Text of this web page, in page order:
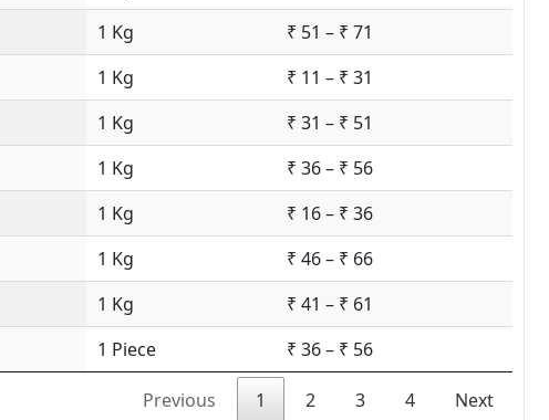
1 Kg
₹ 51 – ₹ 71
1 Kg
₹ 11 – ₹ 31
1 Kg
₹ 31 – ₹ 51
1 Kg
₹ 36 – ₹ 56
1 Kg
₹ 16 – ₹ 36
1 Kg
₹ 46 – ₹ 66
1 Kg
₹ 41 – ₹ 61
1 Piece ₹ 36 – ₹ 56
Previous 1 2 3 4 Next